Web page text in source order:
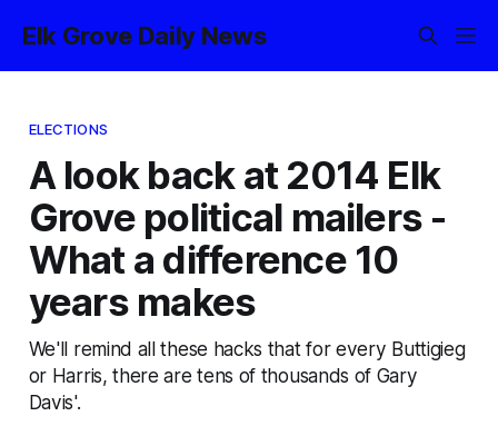
Elk Grove Daily News
ELECTIONS
A look back at 2014 Elk
Grove political mailers -
What a difference 10
years makes
We'll remind all these hacks that for every Buttigieg
or Harris, there are tens of thousands of Gary
Davis'.